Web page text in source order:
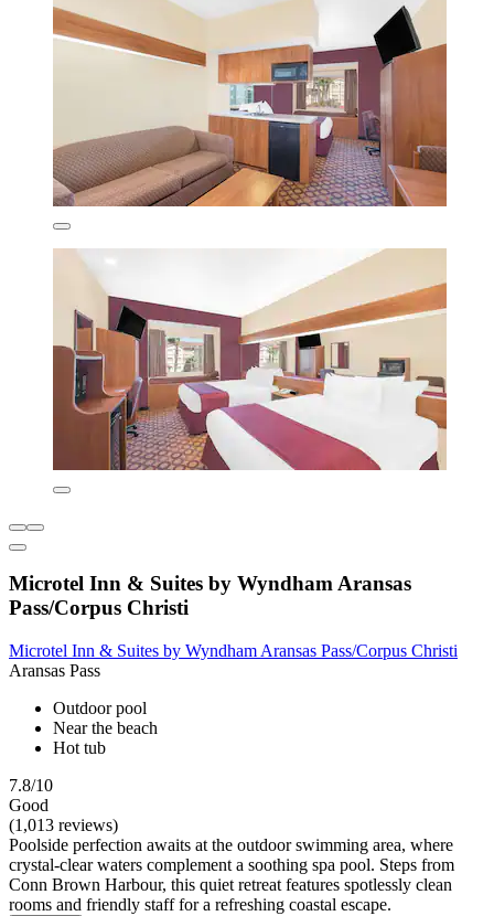
Microtel Inn & Suites by Wyndham Aransas
Pass/Corpus Christi
Microtel Inn & Suites by Wyndham Aransas Pass/Corpus Christi
Aransas Pass
Outdoor pool
Near the beach
Hot tub
7.8/10
Good
(1,013 reviews)
Poolside perfection awaits at the outdoor swimming area, where
crystal-clear waters complement a soothing spa pool. Steps from
Conn Brown Harbour, this quiet retreat features spotlessly clean
rooms and friendly staff for a refreshing coastal escape.